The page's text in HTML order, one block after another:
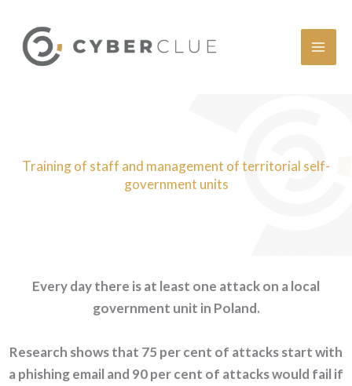
content
Training of staff and management of territorial self-
government units
Every day there is at least one attack on a local
government unit in Poland.
Research shows that 75 per cent of attacks start with
a phishing email and 90 per cent of attacks would fail if